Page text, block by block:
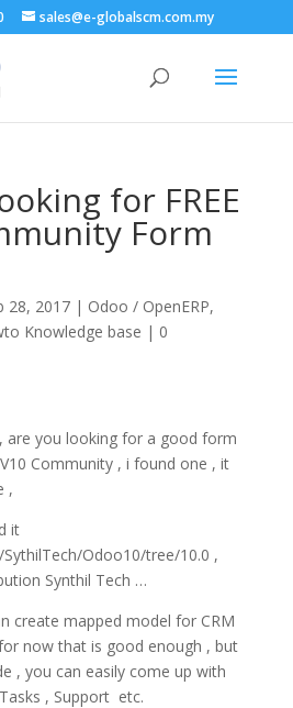
sales@e-globalscm.com.my
for FREE
Form
28, 2017| Odoo / OpenERP,
Knowledge base | 0
are you looking for a good form
Community , i found one , it
,
it
Odoo10/tree/10.0 ,
Synthil Tech …
create mapped model for CRM
now that is good enough , but
, you can easily come up with
, Support etc.